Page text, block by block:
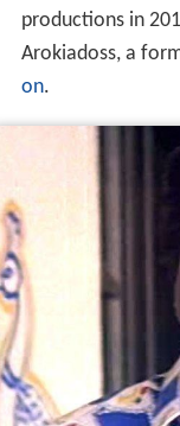
productions in
Arokiadoss, a
on.